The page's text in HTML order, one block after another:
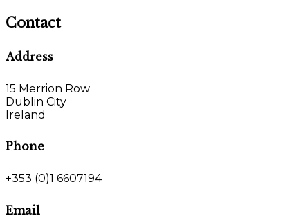
Contact
Address
15 Merrion Row
Dublin City
Ireland
Phone
+353 (0)1 6607194
Email